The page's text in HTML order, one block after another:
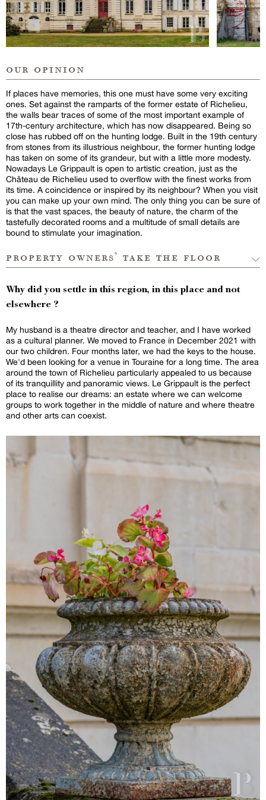
our opinion
If places have memories, this one must have some very exciting
ones. Set against the ramparts of the former estate of Richelieu,
the walls bear traces of some of the most important example of
17th-century architecture, which has now disappeared. Being so
close has rubbed off on the hunting lodge. Built in the 19th century
from stones from its illustrious neighbour, the former hunting lodge
has taken on some of its grandeur, but with a little more modesty.
Nowadays Le Grippault is open to artistic creation, just as the
Château de Richelieu used to overflow with the finest works from
its time. A coincidence or inspired by its neighbour? When you visit
you can make up your own mind. The only thing you can be sure of
is that the vast spaces, the beauty of nature, the charm of the
tastefully decorated rooms and a multitude of small details are
bound to stimulate your imagination.
property owners’ take the floor
Why did you settle in this region, in this place and not
elsewhere ?
My husband is a theatre director and teacher, and I have worked
as a cultural planner. We moved to France in December 2021 with
our two children. Four months later, we had the keys to the house.
We'd been looking for a venue in Touraine for a long time. The area
around the town of Richelieu particularly appealed to us because
of its tranquillity and panoramic views. Le Grippault is the perfect
place to realise our dreams: an estate where we can welcome
groups to work together in the middle of nature and where theatre
and other arts can coexist.